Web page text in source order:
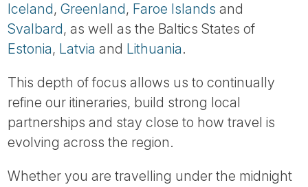
Iceland,Greenland, Faroe Islands and
Svalbard, as well as the Baltics States of
Estonia, Latvia and Lithuania.
This depth of focus allows us to continually
refine our itineraries, build strong local
partnerships and stay close to how travel is
evolving across the region.
Whether you are travelling under the midnight